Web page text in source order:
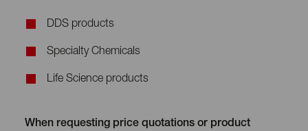
DDS products
Specialty Chemicals
Life Science products
When requesting price quotations or product